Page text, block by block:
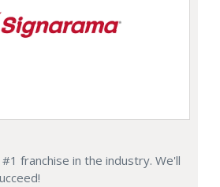
#1 franchise in the industry. We'll